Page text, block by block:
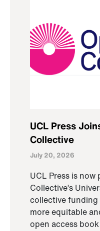
UCL Press
Collective
July 20, 2026
UCL Press is
Collective’s
collective
more equitable
open access